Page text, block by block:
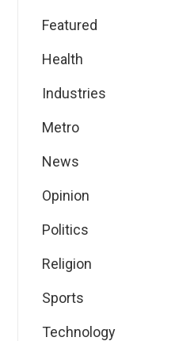
Featured
Health
Industries
Metro
News
Opinion
Politics
Religion
Sports
Technology